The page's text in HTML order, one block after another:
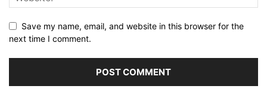
Save my name, email, and website in this browser for the
next time I comment.